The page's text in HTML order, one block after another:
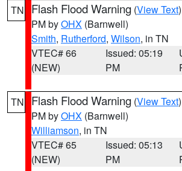
TN Flash Flood Warning (View Text
PM byOHX (Barnwell)
Smith, Rutherford, Wilson, in TN
VTEC# 66
(NEW)
Issued: 05:19
PM
TN Flash Flood Warning (View Text
PM byOHX (Barnwell)
Williamson, in TN
VTEC# 65
(NEW)
Issued: 05:13
PM